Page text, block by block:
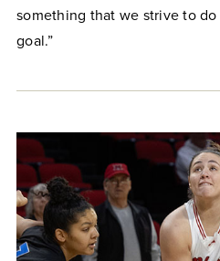
something that we strive to do
goal.”